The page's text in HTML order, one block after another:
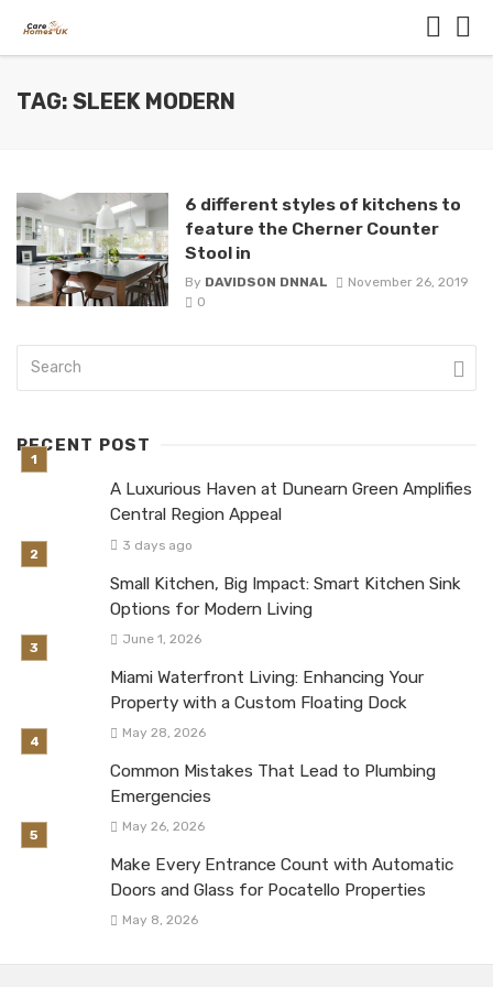
TAG: SLEEK MODERN
6 different styles of kitchens to
feature the Cherner Counter
Stool in
By DAVIDSON DNNAL
November 26, 2019
0
RECENT POST
A Luxurious Haven at Dunearn Green Amplifies
Central Region Appeal
3 days ago
Small Kitchen, Big Impact: Smart Kitchen Sink
Options for Modern Living
June 1, 2026
Miami Waterfront Living: Enhancing Your
Property with a Custom Floating Dock
May 28, 2026
Common Mistakes That Lead to Plumbing
Emergencies
May 26, 2026
Make Every Entrance Count with Automatic
Doors and Glass for Pocatello Properties
May 8, 2026